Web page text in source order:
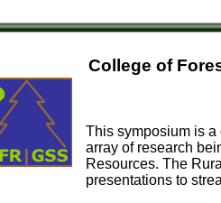
College of
This symposium is a
array of research
Resources. The
presentations to